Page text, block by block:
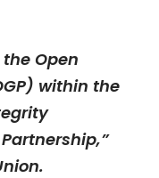
Open
within the